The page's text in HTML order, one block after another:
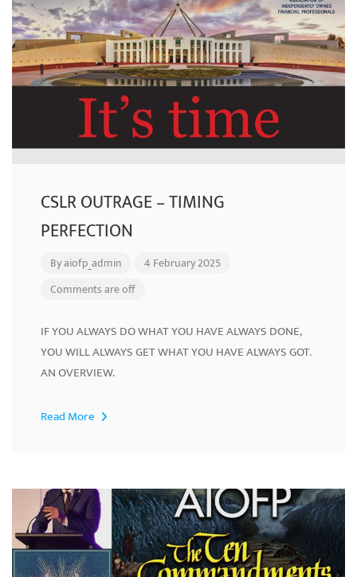
CSLR OUTRAGE – TIMING
PERFECTION
Byaiofp_admin
4 February 2025
Comments are off
IF YOU ALWAYS DO WHAT YOU HAVE ALWAYS DONE,
YOU WILL ALWAYS GET WHAT YOU HAVE ALWAYS GOT.
AN OVERVIEW.
Read More